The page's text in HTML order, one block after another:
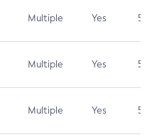
Multiple Yes 5.3
Multiple Yes 5.3
Multiple Yes 5.3